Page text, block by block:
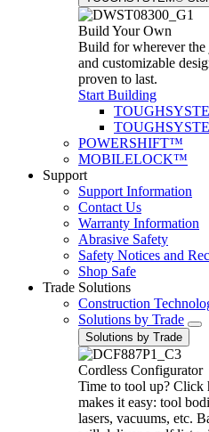
Build Your Own
Build for wherever the
and customizable
proven to last.
Start Building
POWERSHIFT™
MOBILELOCK™
Support
Support Information
Contact Us
Warranty Information
Abrasive Safety
Safety Notices and
Shop Safe
Trade Solutions
Construction
Solutions by Trade
Solutions by Trade
Cordless Configurator
Time to tool up? Click
makes it easy: tool
lasers, vacuums, etc.